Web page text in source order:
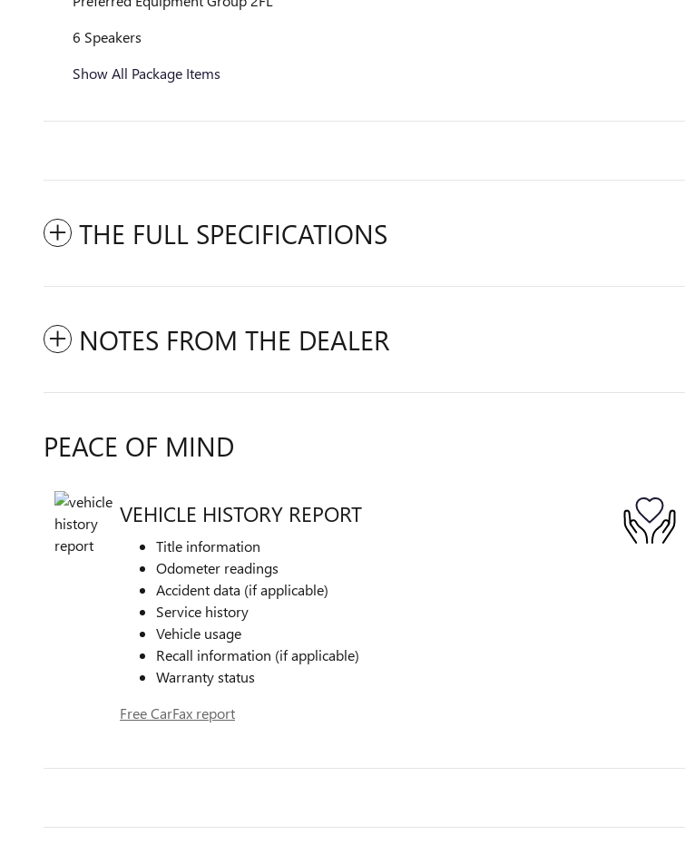
6 Speakers
Show All Package Items
THE FULL SPECIFICATIONS
NOTES FROM THE DEALER
PEACE OF MIND
VEHICLE HISTORY REPORT
Title information
Odometer readings
Accident data (if applicable)
Service history
Vehicle usage
Recall information (if applicable)
Warranty status
Free CarFax report